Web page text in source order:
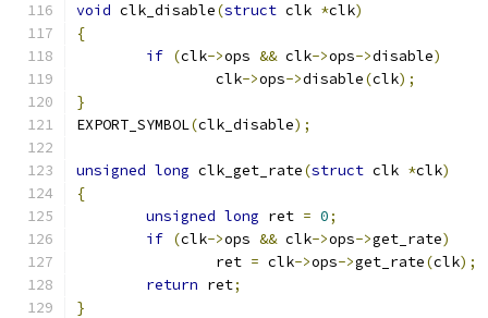
void clk_disable(struct clk *clk)
{
if (clk->ops && clk->ops->disable)
		clk
->ops->disable(clk);
}
EXPORT_SYMBOL(clk_disable);
unsigned long clk_get_rate(struct clk *clk)
{
unsigned long ret = 0;
if (clk->ops && clk->ops->get_rate)
		ret
= clk->ops->get_rate(clk);
return ret;
}